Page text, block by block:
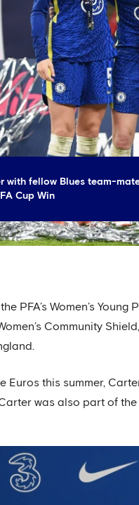
with fellow Blues team-
Cup Win
PFA’s Women’s
Community
Euros this summer,
was also part of